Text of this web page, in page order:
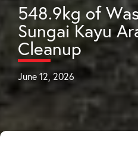
548.9kg of
Sungai Kayu
Cleanup
June 12, 2026